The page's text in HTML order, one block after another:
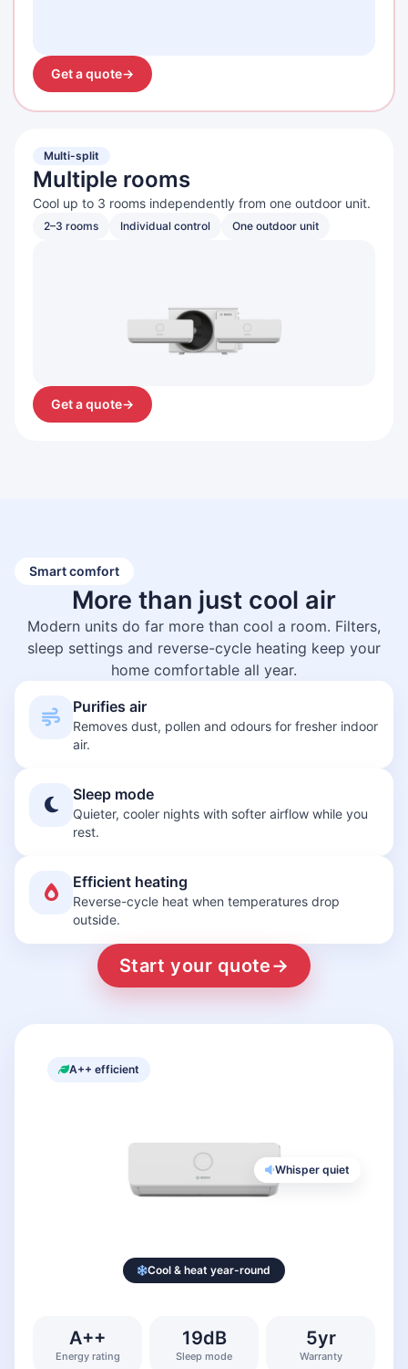
Get a quote→
Multi-split
Multiple rooms
Cool up to 3 rooms independently from one outdoor unit.
2–3 rooms Individual control One outdoor unit
Get a quote→
Smart comfort
More than just cool air
Modern units do far more than cool a room. Filters,
sleep settings and reverse-cycle heating keep your
home comfortable all year.
Purifies air
Removes dust, pollen and odours for fresher indoor
air.
Sleep mode
Quieter, cooler nights with softer airflow while you
rest.
Efficient heating
Reverse-cycle heat when temperatures drop
outside.
Start your quote→
A++ efficient
Whisper quiet
Cool & heat year-round
A++
Energy rating
19dB
Sleep mode
5yr
Warranty